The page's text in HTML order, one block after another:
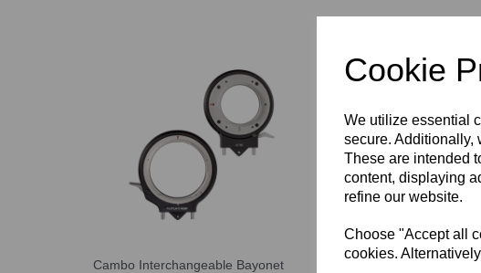
Cookie
We utilize essential
secure. Additionally,
These are intended
content, displaying
refine our website.
Choose "Accept all
cookies.
Cambo Interchangeable Bayonet
Cambo Fine Ratio